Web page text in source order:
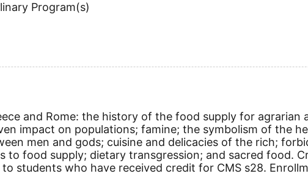
Program(s)
and Rome: the history of the food supply for agrarian
impact on populations; famine; the symbolism of the
men and gods; cuisine and delicacies of the rich;
food supply; dietary transgression; and sacred food.
students who have received credit for CMS s28.